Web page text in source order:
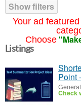
Your ad
Choose
Show filters
Listings
Point
General
Check